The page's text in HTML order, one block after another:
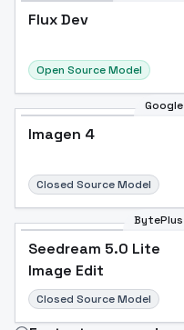
Flux Dev
Open Source Model
Google
Imagen 4
Closed Source Model
BytePlus
Seedream 5.0 Lite
Image Edit
Closed Source Model